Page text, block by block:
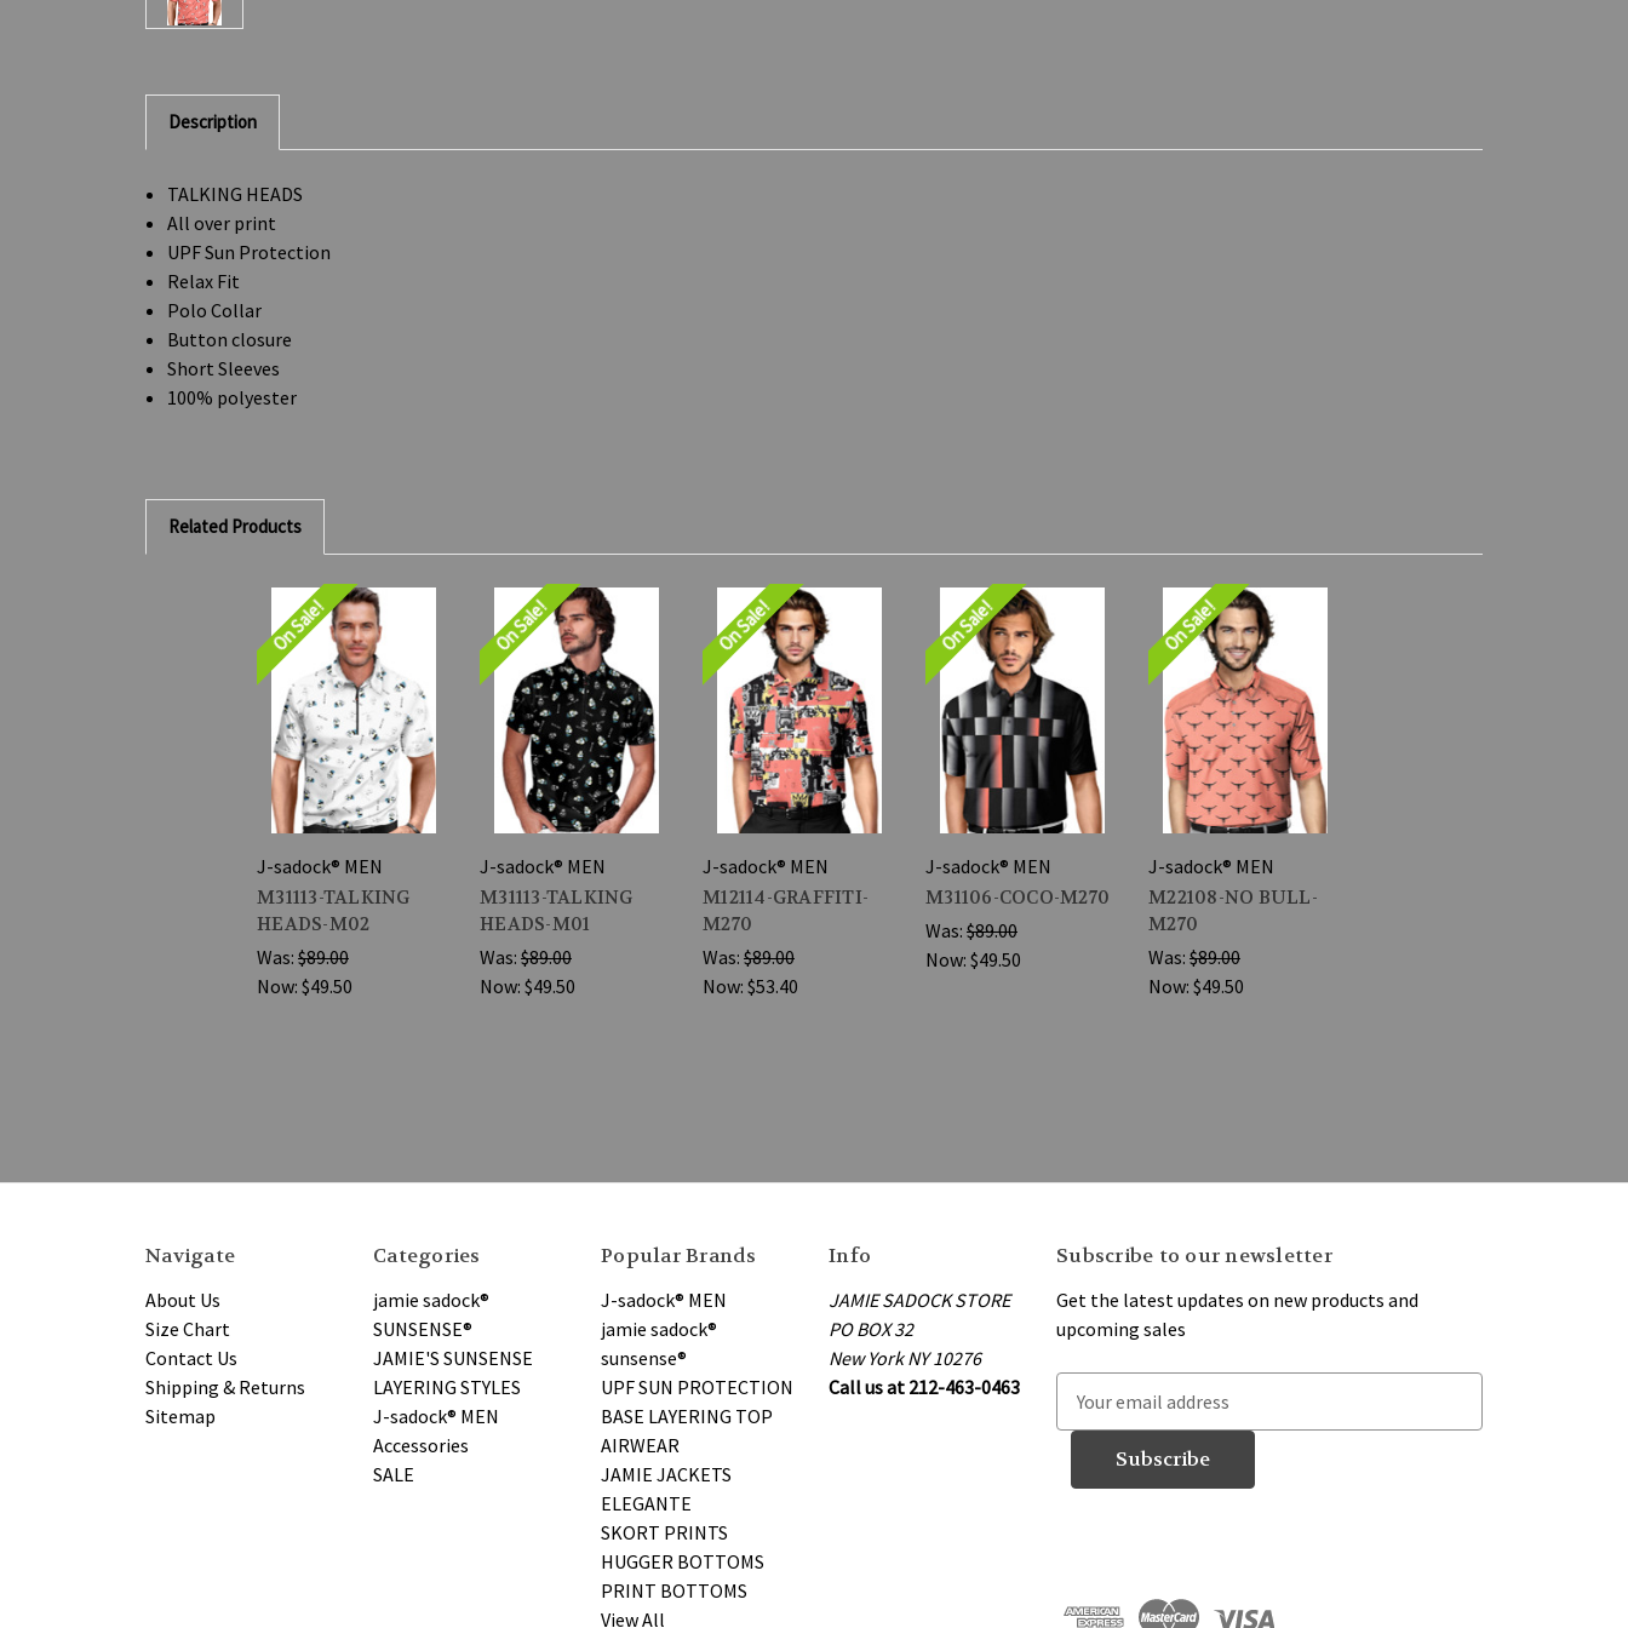
Description
TALKING HEADS
All over print
UPF Sun Protection
Relax Fit
Polo Collar
Button closure
Short Sleeves
100% polyester
Related Products
On Sale!
J-sadock® MEN
M31113-TALKING
HEADS-M02
Was: $89.00
Now: $49.50
On Sale!
J-sadock® MEN
M31113-TALKING
HEADS-M01
Was: $89.00
Now: $49.50
On Sale!
J-sadock® MEN
M12114-GRAFFITI-
M270
Was: $89.00
Now: $53.40
On Sale!
J-sadock® MEN
M31106-COCO-M270
Was: $89.00
Now: $49.50
On Sale!
J-sadock® MEN
M22108-NO BULL-
M270
Was: $89.00
Now: $49.50
Navigate
About Us
Size Chart
Contact Us
Shipping & Returns
Sitemap
Categories
jamie sadock®
SUNSENSE®
JAMIE'S SUNSENSE
LAYERING STYLES
J-sadock® MEN
Accessories
SALE
Popular Brands
J-sadock® MEN
jamie sadock®
sunsense®
UPF SUN PROTECTION
BASE LAYERING TOP
AIRWEAR
JAMIE JACKETS
ELEGANTE
SKORT PRINTS
HUGGER BOTTOMS
PRINT BOTTOMS
View All
Info
JAMIE SADOCK STORE
PO BOX 32
New York NY 10276
Call us at 212-463-0463
Subscribe to our newsletter
Get the latest updates on new products and
upcoming sales